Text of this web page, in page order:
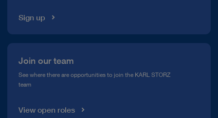
Sign up
Join our team
See where there are opportunities to join the KARL STORZ
team
View open roles